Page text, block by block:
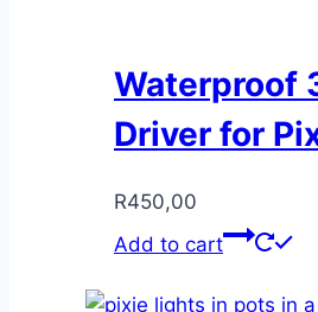
Waterproof
Driver for
R450,00
Add to cart